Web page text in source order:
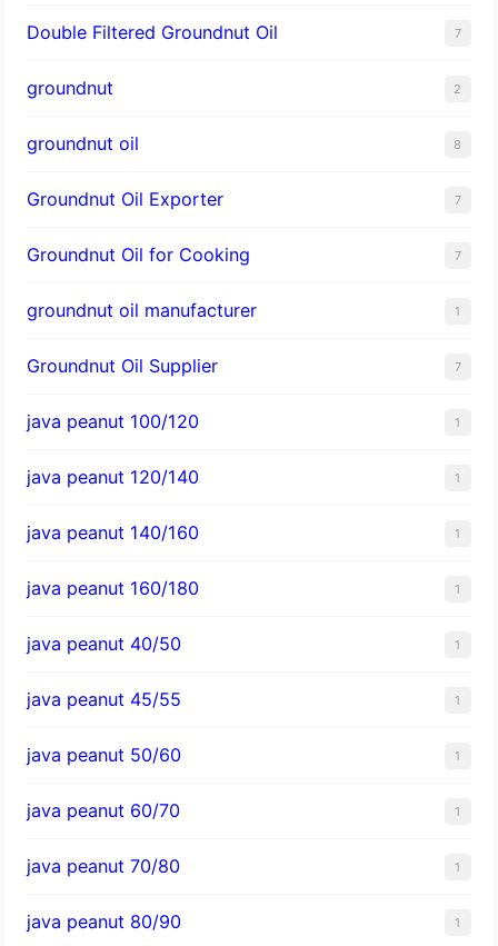
Double Filtered Groundnut Oil 7
groundnut 2
groundnut oil 8
Groundnut Oil Exporter 7
Groundnut Oil for Cooking 7
groundnut oil manufacturer 1
Groundnut Oil Supplier 7
java peanut 100/120 1
java peanut 120/140 1
java peanut 140/160 1
java peanut 160/180 1
java peanut 40/50 1
java peanut 45/55 1
java peanut 50/60 1
java peanut 60/70 1
java peanut 70/80 1
java peanut 80/90 1